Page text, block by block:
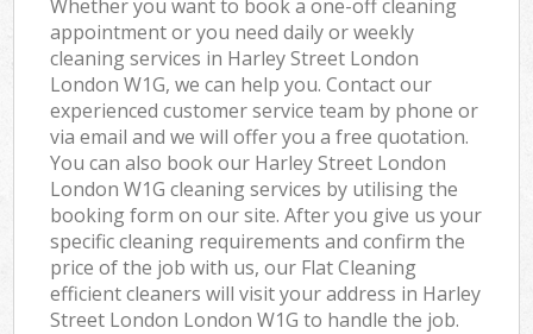
Whether you want to book a one-off cleaning
appointment or you need daily or weekly
cleaning services in Harley Street London
London W1G, we can help you. Contact our
experienced customer service team by phone or
via email and we will offer you a free quotation.
You can also book our Harley Street London
London W1G cleaning services by utilising the
booking form on our site. After you give us your
specific cleaning requirements and confirm the
price of the job with us, our Flat Cleaning
efficient cleaners will visit your address in Harley
Street London London W1G to handle the job.